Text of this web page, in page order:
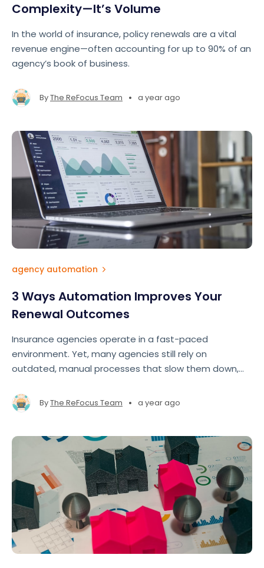
Complexity—It’s Volume
In the world of insurance, policy renewals are a vital
revenue engine—often accounting for up to 90% of an
agency’s book of business.
ByThe ReFocus Team • a year ago
agency automation
3 Ways Automation Improves Your
Renewal Outcomes
Insurance agencies operate in a fast-paced
environment. Yet, many agencies still rely on
outdated, manual processes that slow them down,
ByThe ReFocus Team • a year ago